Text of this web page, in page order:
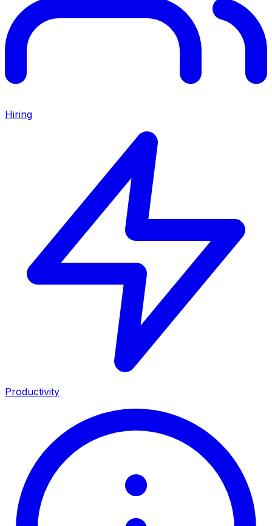
Hiring
Productivity